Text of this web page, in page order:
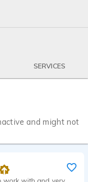
SERVICES
and might not